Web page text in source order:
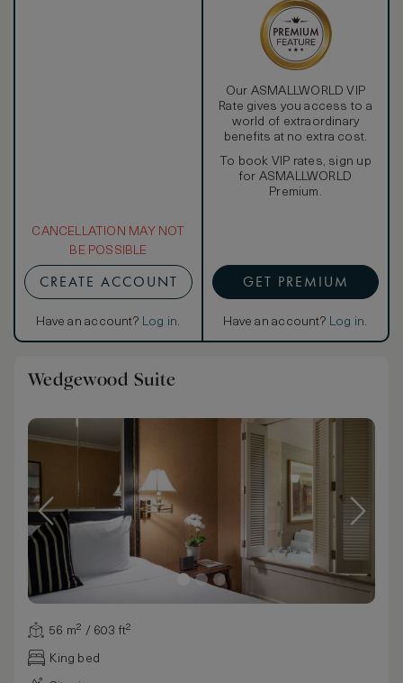
CANCELLATION MAY NOT
BE POSSIBLE
CREATE ACCOUNT
Have an account? Log in.
Our ASMALLWORLD VIP
Rate gives you access to a
world of extraordinary
benefits at no extra cost.
To book VIP rates, sign up
for ASMALLWORLD
Premium.
GET PREMIUM
Have an account? Log in.
Wedgewood Suite
56 m² / 603 ft²
King bed